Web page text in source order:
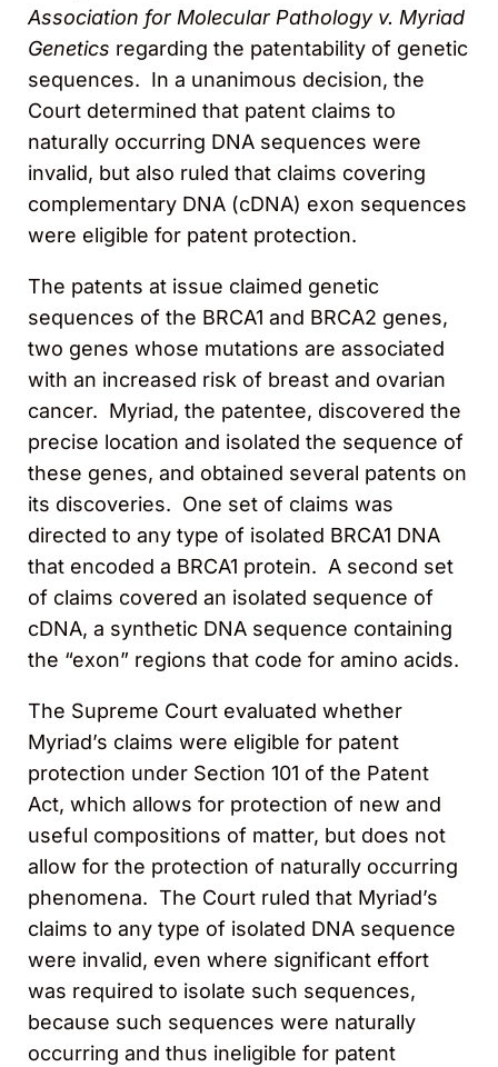
Association for Molecular Pathology v. Myriad
Genetics regarding the patentability of genetic
sequences. In a unanimous decision, the
Court determined that patent claims to
naturally occurring DNA sequences were
invalid, but also ruled that claims covering
complementary DNA (cDNA) exon sequences
were eligible for patent protection.
The patents at issue claimed genetic
sequences of the BRCA1 and BRCA2 genes,
two genes whose mutations are associated
with an increased risk of breast and ovarian
cancer. Myriad, the patentee, discovered the
precise location and isolated the sequence of
these genes, and obtained several patents on
its discoveries. One set of claims was
directed to any type of isolated BRCA1 DNA
that encoded a BRCA1 protein. A second set
of claims covered an isolated sequence of
cDNA, a synthetic DNA sequence containing
the “exon” regions that code for amino acids.
The Supreme Court evaluated whether
Myriad’s claims were eligible for patent
protection under Section 101 of the Patent
Act, which allows for protection of new and
useful compositions of matter, but does not
allow for the protection of naturally occurring
phenomena. The Court ruled that Myriad’s
claims to any type of isolated DNA sequence
were invalid, even where significant effort
was required to isolate such sequences,
because such sequences were naturally
occurring and thus ineligible for patent